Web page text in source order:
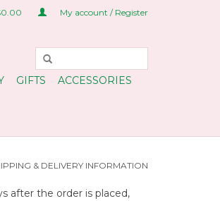
My account / Register
GIFTS
ACCESSORIES
& DELIVERY INFORMATION
after the order is placed,